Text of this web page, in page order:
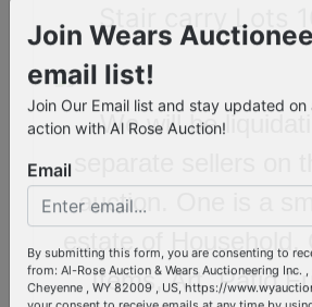
Stair carry Lots
We will be
auction. One is a
estate of
Items, Art, Patio
Join Wears
email list!
Join Our Email list and stay updated on
Email
By submitting this form, you are consenting to
from: Al-Rose Auction & Wears Auctioneering Inc.